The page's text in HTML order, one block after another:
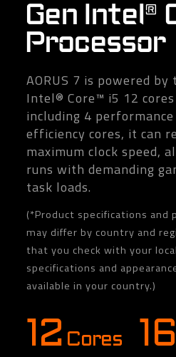
Gen Intel®
Processor
AORUS 7 is powered
Intel® Core™ i5 12
including 4 performance
efficiency cores, it can
maximum clock speed,
runs with demanding
task loads.
(*Product specifications and
may differ by country and
that you check with your
specifications and
available in your country.)
12 Cores 16